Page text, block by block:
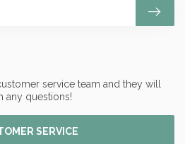
service team and they will
any questions!
SERVICE